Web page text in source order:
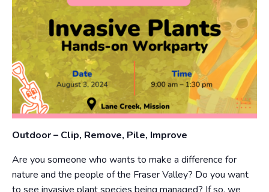
Outdoor – Clip, Remove, Pile, Improve
Are you someone who wants to make a difference for
nature and the people of the Fraser Valley? Do you want